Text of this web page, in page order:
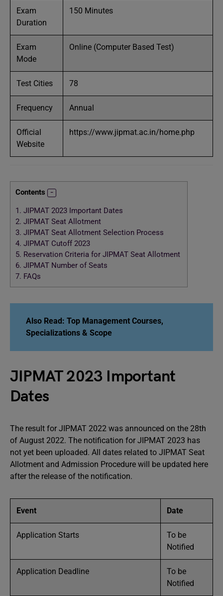
Exam
Duration
150 Minutes
Exam
Mode
Online (Computer Based Test)
Test Cities 78
Frequency Annual
Official
Website
https://www.jipmat.ac.in/home.php
Contents
1. JIPMAT 2023 Important Dates
2. JIPMAT Seat Allotment
3. JIPMAT Seat Allotment Selection Process
4. JIPMAT Cutoff 2023
5. Reservation Criteria for JIPMAT Seat Allotment
6. JIPMAT Number of Seats
7. FAQs
Also Read: Top Management Courses,
Specializations & Scope
JIPMAT 2023 Important
Dates
The result for JIPMAT 2022 was announced on the 28th
of August 2022. The notification for JIPMAT 2023 has
not yet been uploaded. All dates related to JIPMAT Seat
Allotment and Admission Procedure will be updated here
after the release of the notification.
Event Date
Application Starts
To be
Notified
Application Deadline
To be
Notified